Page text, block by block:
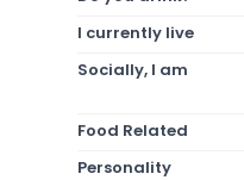
I currently live
Socially, I am
Food Related
Personality